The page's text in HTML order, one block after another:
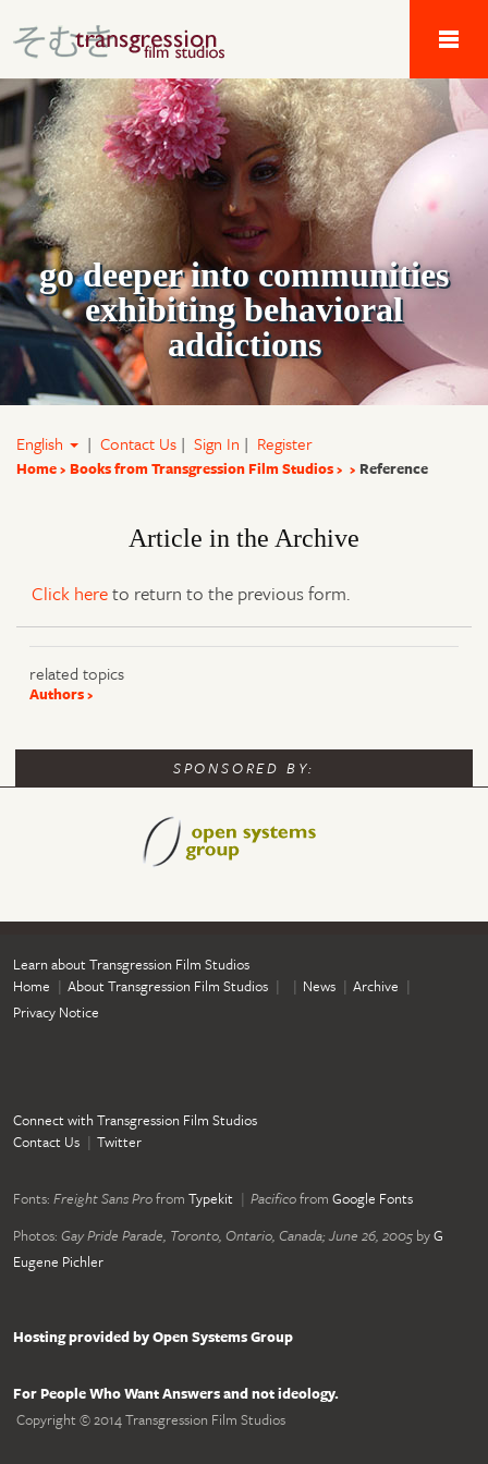
Tau Alpha
go deeper into communities
exhibiting behavioral
addictions
English | Contact Us | Sign In | Register
Home Books from Transgression Film Studios Reference
Article in the Archive
Click hereto return to the previous form.
related topics
Authors
SPONSORED BY:
Learn about Transgression Film Studios
Home
About Transgression Film Studios News
Archive
Privacy Notice
Connect with Transgression Film Studios
Contact Us
Twitter
Fonts: Freight Sans Profrom Typekit Pacificofrom Google Fonts
Photos: Gay Pride Parade, Toronto, Ontario, Canada; June 26, 2005 byG
Eugene Pichler
Hosting provided by Open Systems Group
For People Who Want Answers and not ideology.
Copyright © 2014 Transgression Film Studios